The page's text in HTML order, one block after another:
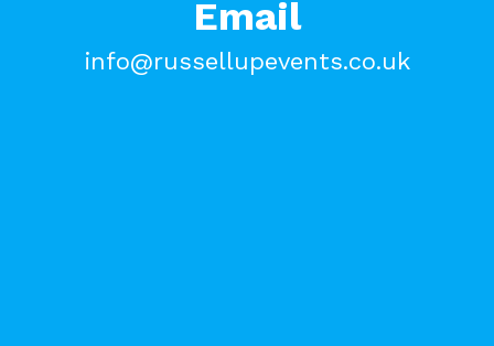
Email
info@russellupevents.co.uk